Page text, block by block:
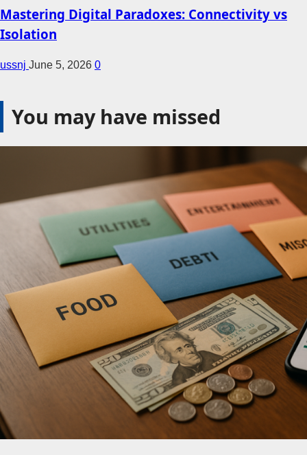
Mastering Digital Paradoxes: Connectivity vs
Isolation
ussnj June 5, 2026 0
You may have missed